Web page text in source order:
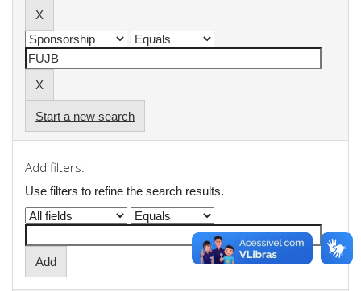
Start a new search
Add filters:
Use filters to refine the search results.